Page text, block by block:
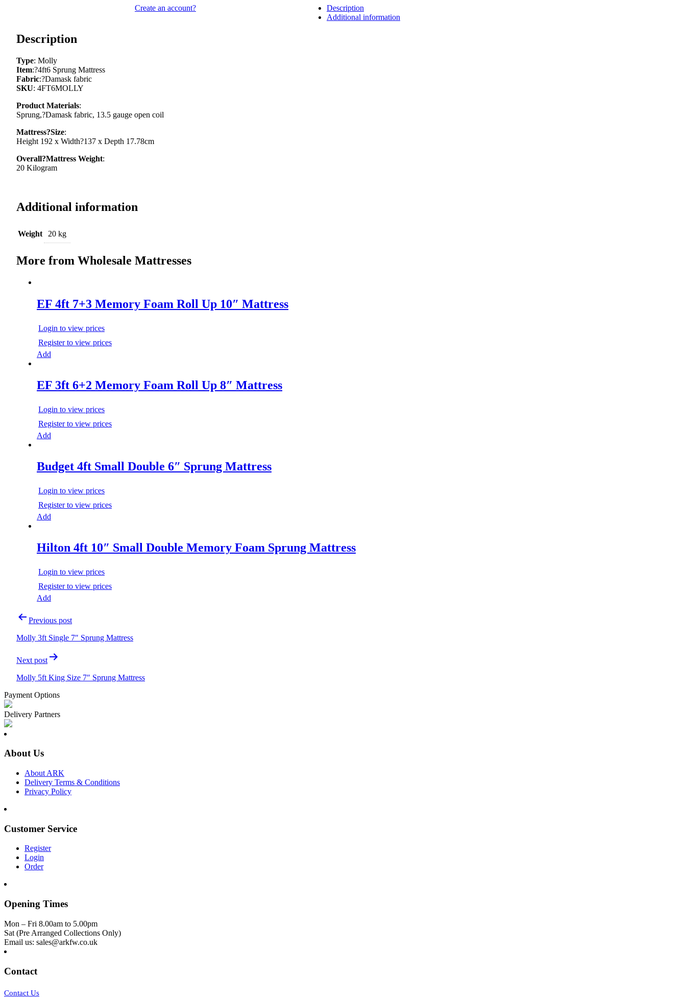
Create an account?
Description
Additional information
Description
Type: Molly
Item:?4ft6 Sprung Mattress
Fabric:?Damask fabric
SKU: 4FT6MOLLY
Product Materials:
Sprung,?Damask fabric, 13.5 gauge open coil
Mattress?Size:
Height 192 x Width?137 x Depth 17.78cm
Overall?Mattress Weight:
20 Kilogram
Additional information
Weight 20 kg
More from Wholesale Mattresses
EF 4ft 7+3 Memory Foam Roll Up 10″ Mattress
Login to view prices
Register to view prices
Add
EF 3ft 6+2 Memory Foam Roll Up 8″ Mattress
Login to view prices
Register to view prices
Add
Budget 4ft Small Double 6″ Sprung Mattress
Login to view prices
Register to view prices
Add
Hilton 4ft 10″ Small Double Memory Foam Sprung Mattress
Login to view prices
Register to view prices
Add
PostPrevious post
Molly 3ft Single 7″ Sprung Mattress
Next post
Molly 5ft King Size 7″ Sprung Mattress
Payment Options
Delivery Partners
About Us
About ARK
Delivery Terms & Conditions
Privacy Policy
Customer Service
Register
Login
Order
Opening Times
Mon – Fri 8.00am to 5.00pm
Sat (Pre Arranged Collections Only)
Email us: sales@arkfw.co.uk
Contact
Contact Us